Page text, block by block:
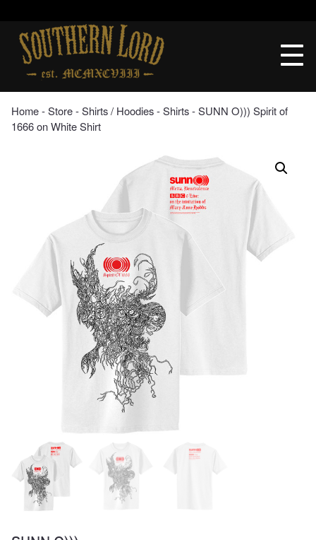
contentSouthern
Lord
Recordings
Home‐Store‐Shirts / Hoodies‐Shirts‐ SUNN O))) Spirit of
1666 on White Shirt